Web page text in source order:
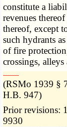
constitute a
revenues
thereof, except
such hydrants
of fire
crossings,
­­--------
(RSMo 1939 §
H.B. 947)
Prior revisions:
9930